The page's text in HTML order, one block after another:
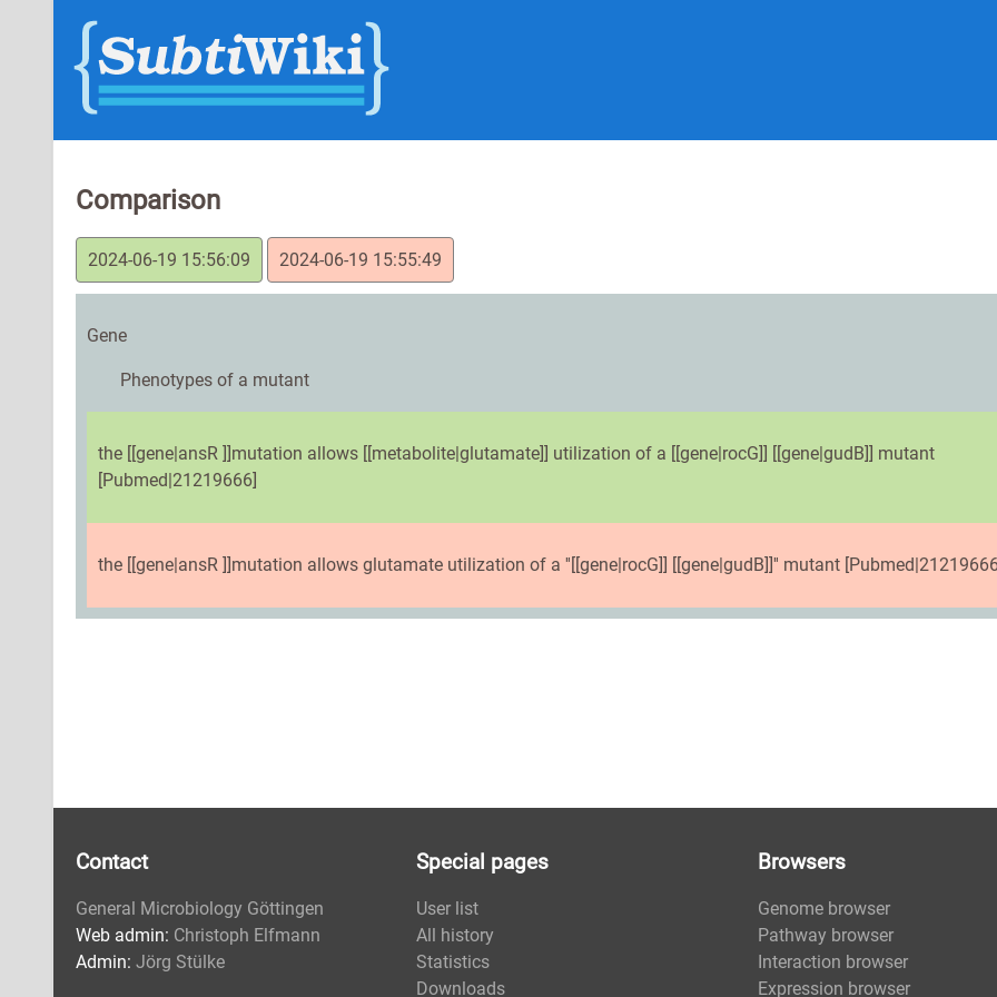
Comparison
2024-06-19 15:56:09 2024-06-19 15:55:49
Gene
Phenotypes of a mutant
the [[gene|ansR ]]mutation allows [[metabolite|glutamate]] utilization of a [[gene|rocG]] [[gene|gudB]] mutant
[Pubmed|21219666]
the [[gene|ansR ]]mutation allows glutamate utilization of a ''[[gene|rocG]] [[gene|gudB]]'' mutant
Contact
General Microbiology Göttingen
Web admin: Christoph Elfmann
Admin: Jörg Stülke
Special pages
User list
All history
Statistics
Downloads
Browsers
Genome browser
Pathway browser
Interaction browser
Expression browser